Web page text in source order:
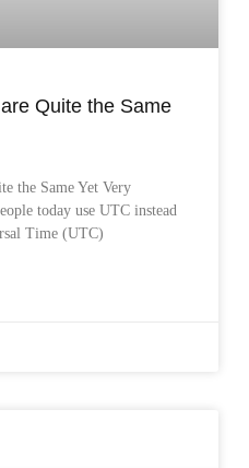
Quite the Same
the Same Yet Very
today use UTC instead
Time (UTC)